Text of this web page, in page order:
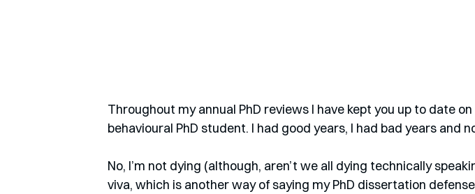
Throughout my annual PhD reviews I have kept you up to date
behavioural PhD student. I had good years, I had bad years and
No, I’m not dying (although, aren’t we all dying technically
viva, which is another way of saying my PhD dissertation